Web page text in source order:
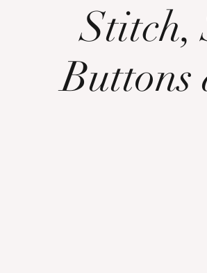
Stitch,
Buttons